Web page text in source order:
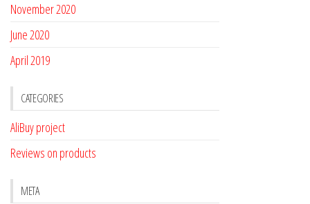
November 2020
June 2020
April 2019
CATEGORIES
AliBuy project
Reviews on products
META